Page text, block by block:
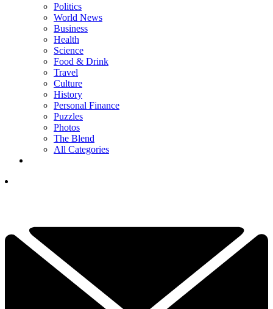
Politics
World News
Business
Health
Science
Food & Drink
Travel
Culture
History
Personal Finance
Puzzles
Photos
The Blend
All Categories